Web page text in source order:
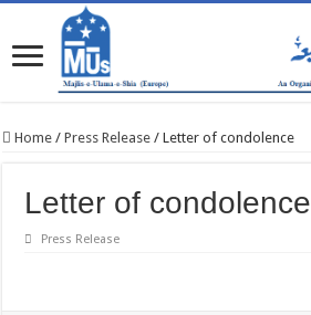
Home / Press Release / Letter of condolence
Letter of condolence
Press Release